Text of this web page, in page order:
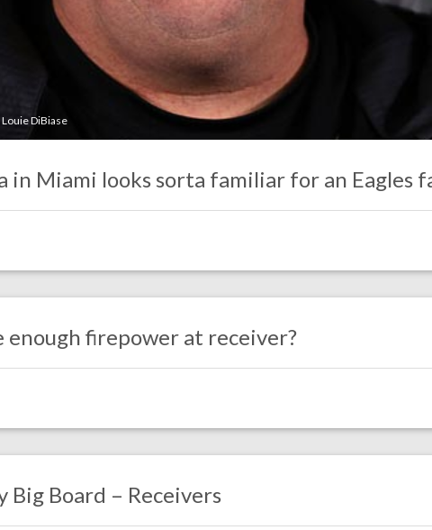
Louie DiBiase
in Miami looks sorta familiar for an Eagles
enough firepower at receiver?
Big Board – Receivers